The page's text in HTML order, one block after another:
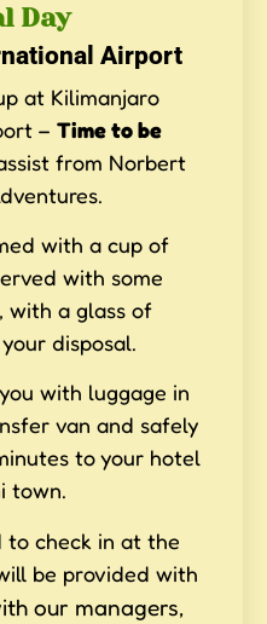
Day
Airport
at Kilimanjaro
– Time to be
from Norbert
with a cup of
with some
with a glass of
disposal.
with luggage in
van and safely
to your hotel
town.
to check in at the
be provided with
our managers,